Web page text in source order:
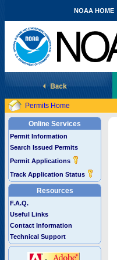
National Marine Fisheries Service
NOAA HOME
Permits Home
Online Services
Permit Information
Search Issued Permits
Permit Applications
Track Application Status
Resources
F.A.Q.
Useful Links
Contact Information
Technical Support